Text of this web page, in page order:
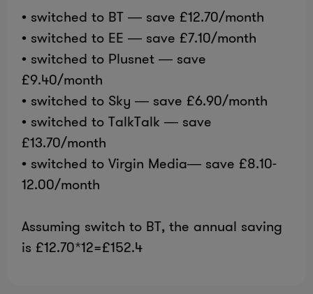
• switched to BT — save £12.70/month
• switched to EE — save £7.10/month
• switched to Plusnet — save
£9.40/month
• switched to Sky — save £6.90/month
• switched to TalkTalk — save
£13.70/month
• switched to Virgin Media— save £8.10-
12.00/month
Assuming switch to BT, the annual saving
is £12.70*12=£152.4